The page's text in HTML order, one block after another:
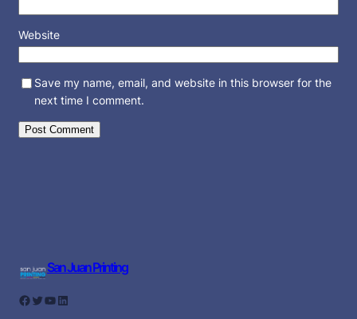
Website
Save my name, email, and website in this browser for the
next time I comment.
San Juan Printing
Facebook Twitter YouTube LinkedIn